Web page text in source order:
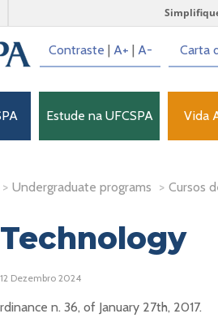
Contraste | A+ | A- Carta
Estude na UFCSPA Vida
> Undergraduate programs > Cursos
Dezembro 2024
n. 36, of January 27th, 2017.